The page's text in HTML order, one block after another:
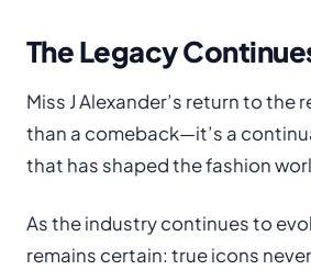
The Legacy
Miss J Alexander’s return to the
than a comeback—it’s a
that has shaped the fashion
As the industry continues to
remains certain: true icons